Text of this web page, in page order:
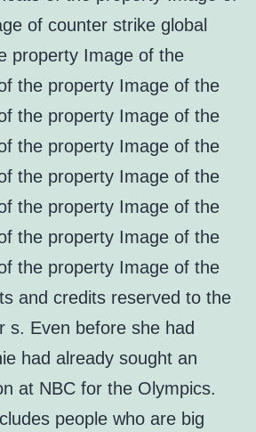
of counter strike global
property Image of the
the property Image of the
the property Image of the
the property Image of the
the property Image of the
the property Image of the
the property Image of the
the property Image of the
and credits reserved to the
s. Even before she had
had already sought an
at NBC for the Olympics.
people who are big